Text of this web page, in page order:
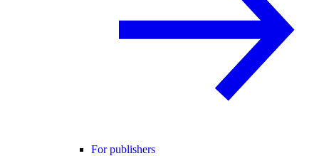
For publishers